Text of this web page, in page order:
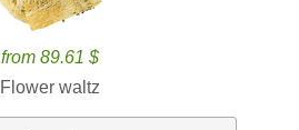
from 89.61 $
Flower waltz